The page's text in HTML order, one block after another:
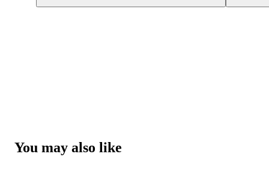
You may also like